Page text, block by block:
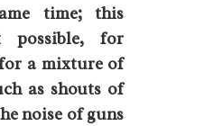
time; this
possible, for
a mixture of
as shouts of
noise of guns